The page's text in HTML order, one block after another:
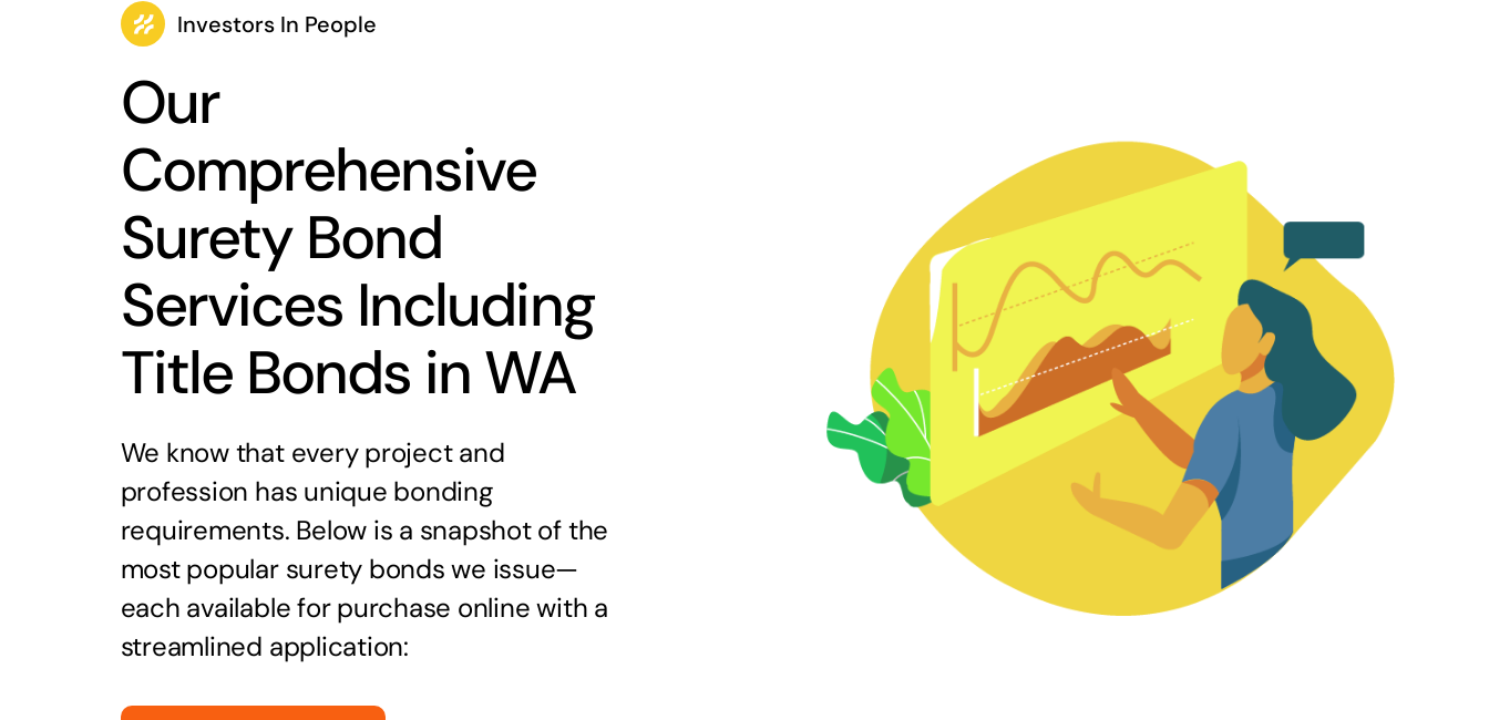
Investors In People
Our
Comprehensive
Surety Bond
Services Including
Title Bonds in WA
We know that every project and
profession has unique bonding
requirements. Below is a snapshot of the
most popular surety bonds we issue—
each available for purchase online with a
streamlined application: